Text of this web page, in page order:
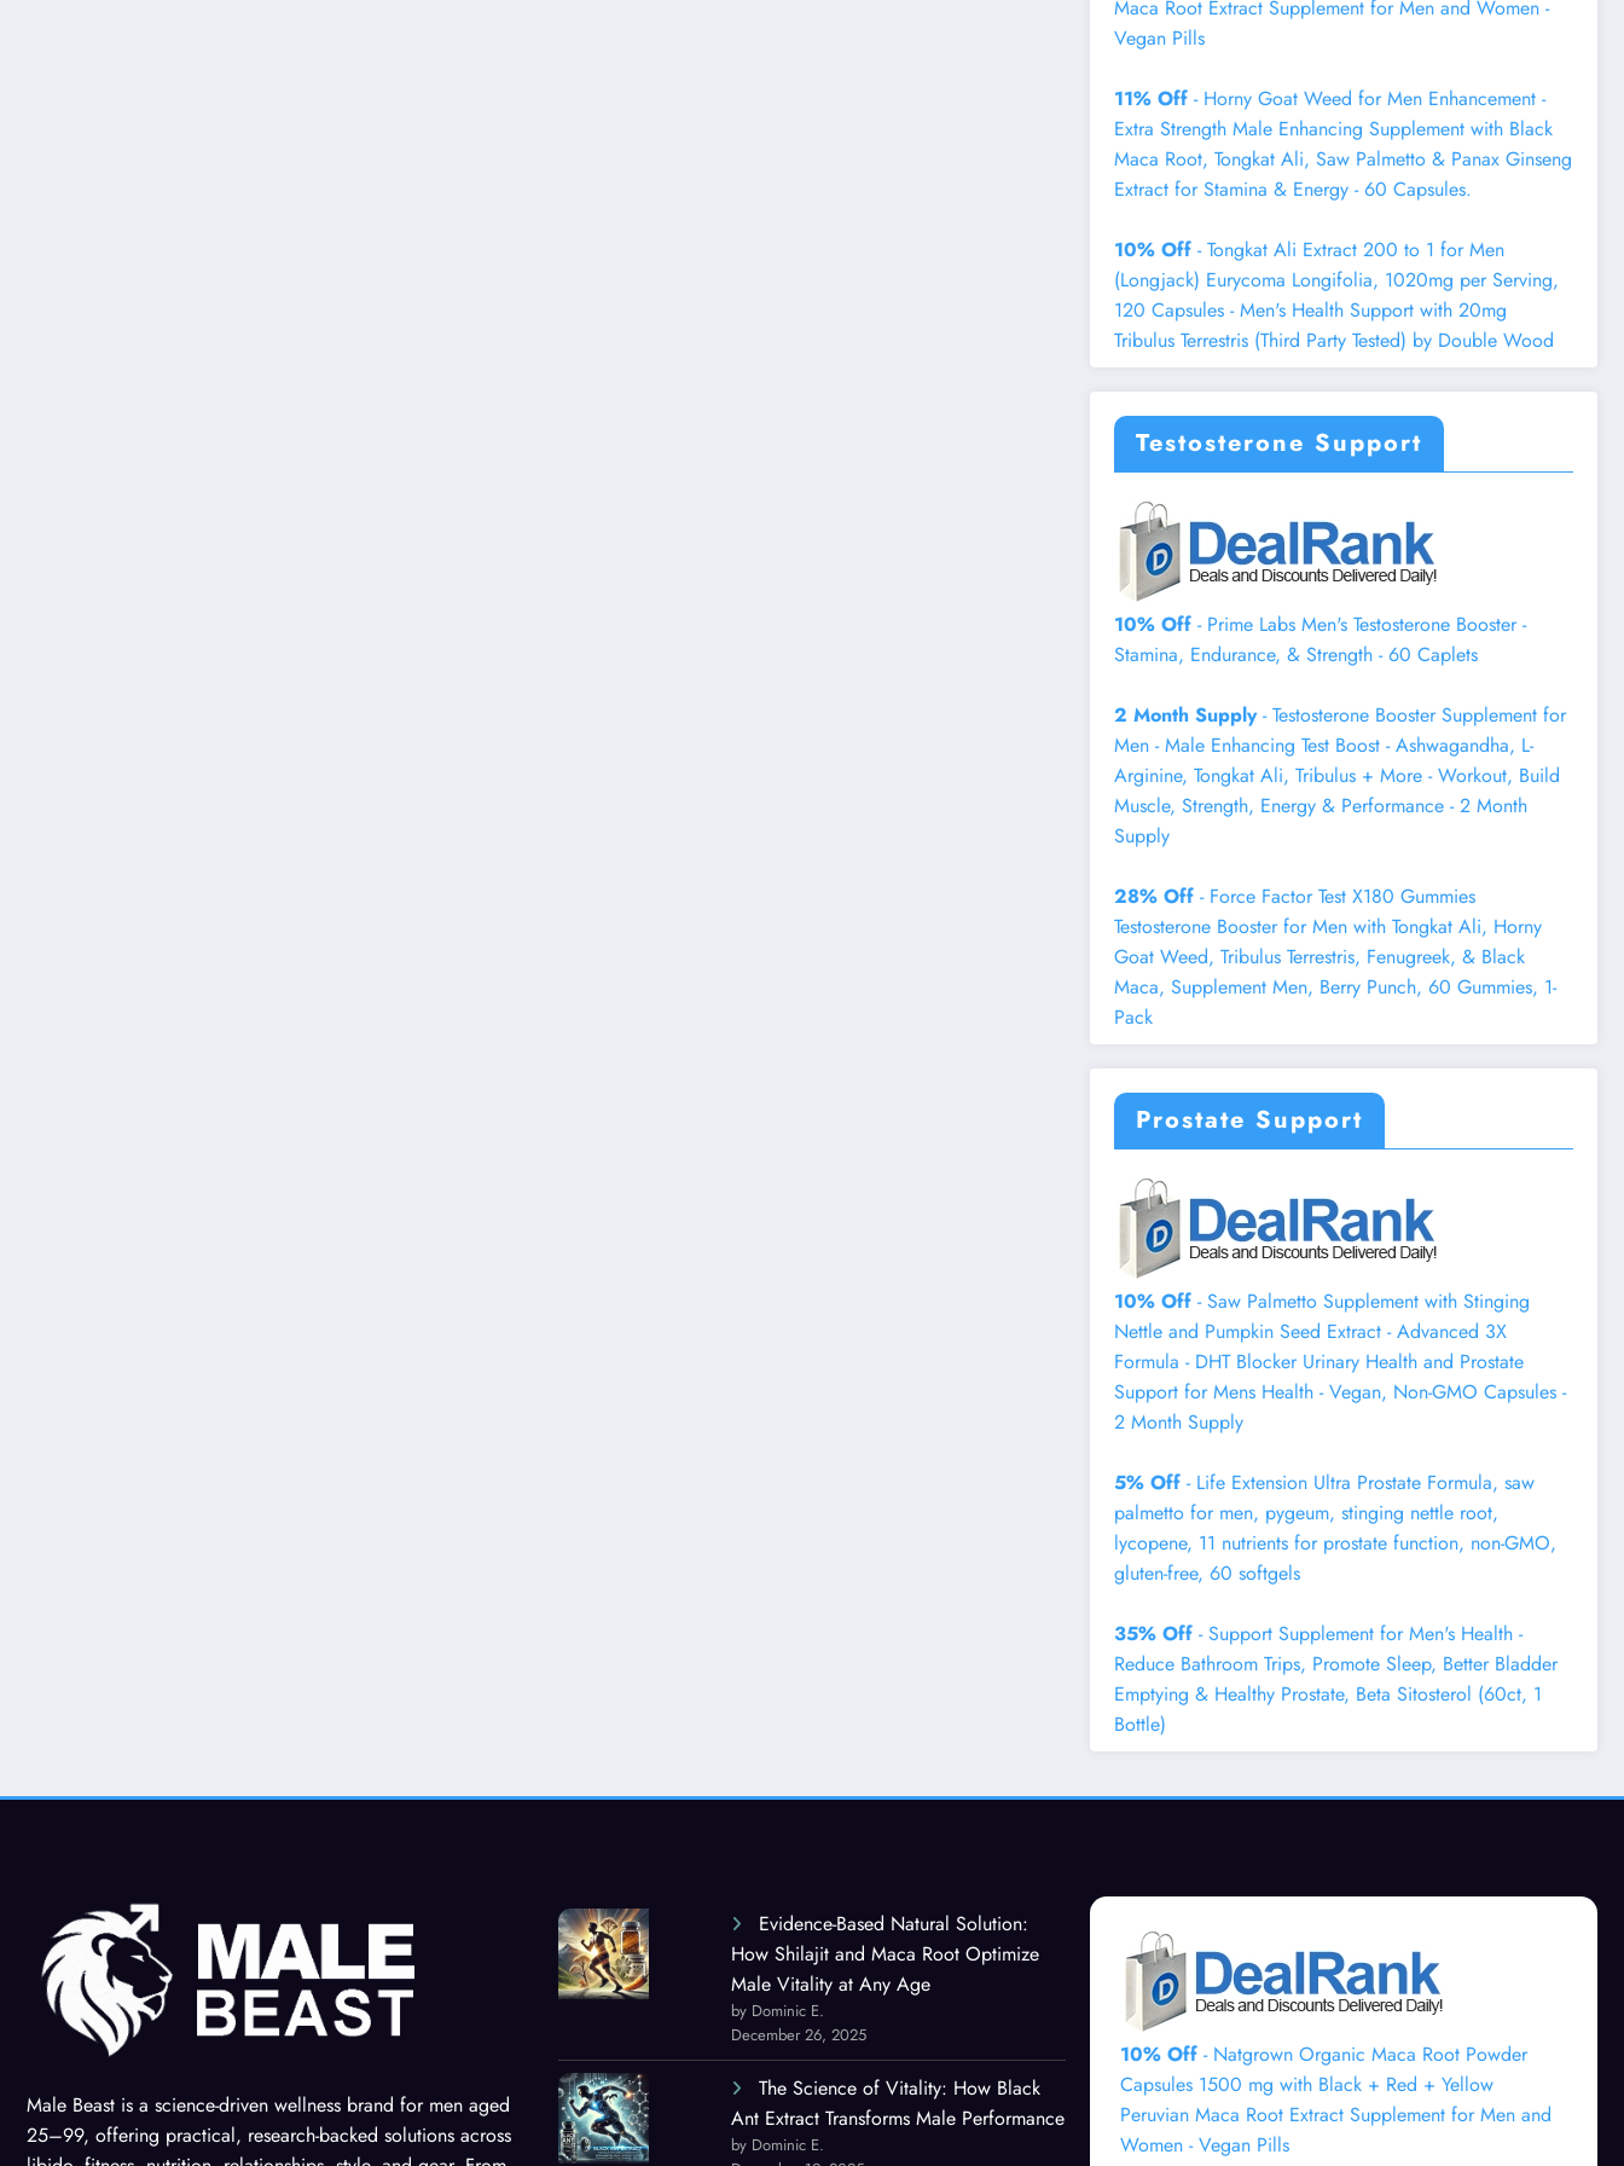
Maca Root Extract Supplement for Men and Women -
Vegan Pills
11% Off - Horny Goat Weed for Men Enhancement -
Extra Strength Male Enhancing Supplement with Black
Maca Root, Tongkat Ali, Saw Palmetto & Panax Ginseng
Extract for Stamina & Energy - 60 Capsules.
10% Off - Tongkat Ali Extract 200 to 1 for Men
(Longjack) Eurycoma Longifolia, 1020mg per Serving,
120 Capsules - Men's Health Support with 20mg
Tribulus Terrestris (Third Party Tested) by Double Wood
Testosterone Support
10% Off - Prime Labs Men's Testosterone Booster -
Stamina, Endurance, & Strength - 60 Caplets
2 Month Supply- Testosterone Booster Supplement for
Men - Male Enhancing Test Boost - Ashwagandha, L-
Arginine, Tongkat Ali, Tribulus + More - Workout, Build
Muscle, Strength, Energy & Performance - 2 Month
Supply
28% Off - Force Factor Test X180 Gummies
Testosterone Booster for Men with Tongkat Ali, Horny
Goat Weed, Tribulus Terrestris, Fenugreek, & Black
Maca, Supplement Men, Berry Punch, 60 Gummies, 1-
Pack
Prostate Support
10% Off - Saw Palmetto Supplement with Stinging
Nettle and Pumpkin Seed Extract - Advanced 3X
Formula - DHT Blocker Urinary Health and Prostate
Support for Mens Health - Vegan, Non-GMO Capsules -
2 Month Supply
5% Off - Life Extension Ultra Prostate Formula, saw
palmetto for men, pygeum, stinging nettle root,
lycopene, 11 nutrients for prostate function, non-GMO,
gluten-free, 60 softgels
35% Off - Support Supplement for Men's Health -
Reduce Bathroom Trips, Promote Sleep, Better Bladder
Emptying & Healthy Prostate, Beta Sitosterol (60ct, 1
Bottle)
Male Beast is a science-driven wellness brand for men aged
25–99, offering practical, research-backed solutions across
Evidence-Based Natural Solution:
How Shilajit and Maca Root Optimize
Male Vitality at Any Age
by Dominic E.
December 26, 2025
The Science of Vitality: How Black
Ant Extract Transforms Male Performance
by Dominic E.
10% Off - Natgrown Organic Maca Root Powder
Capsules 1500 mg with Black + Red + Yellow
Peruvian Maca Root Extract Supplement for Men and
Women - Vegan Pills